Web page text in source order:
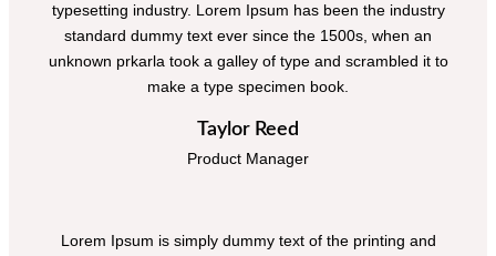
typesetting industry. Lorem Ipsum has been the industry
standard dummy text ever since the 1500s, when an
unknown prkarla took a galley of type and scrambled it to
make a type specimen book.
Taylor Reed
Product Manager
Lorem Ipsum is simply dummy text of the printing and